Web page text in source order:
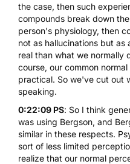
the case, then such
compounds break down
person's physiology, then
not as hallucinations but as
real than what we normally
course, our common
practical. So we've cut out
speaking.
0:22:09 PS: So I think
was using Bergson, and
similar in these respects.
sort of less limited
realize that our normal